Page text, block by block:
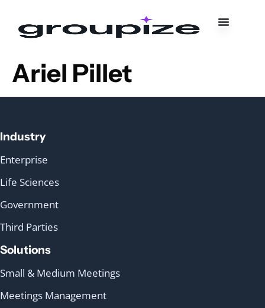
Ariel Pillet
Industry
Enterprise
Life Sciences
Government
Third Parties
Solutions
Small & Medium Meetings
Meetings Management